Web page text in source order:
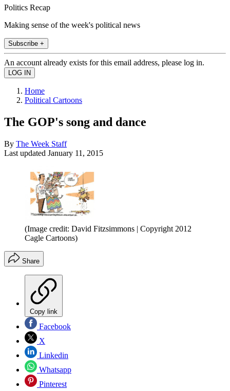
Politics Recap
Making sense of the week's political news
Subscribe +
An account already exists for this email address, please log in.
Home
Political Cartoons
The GOP's song and dance
By The Week Staff
Last updated January 11, 2015
(Image credit: David Fitzsimmons | Copyright 2012
Cagle Cartoons)
Share
Copy link
Facebook
X
Linkedin
Whatsapp
Pinterest